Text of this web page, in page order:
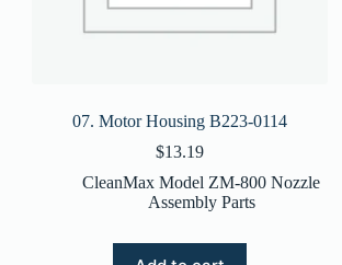
07. Motor Housing B223-0114
$13.19
CleanMax Model ZM-800 Nozzle
Assembly Parts